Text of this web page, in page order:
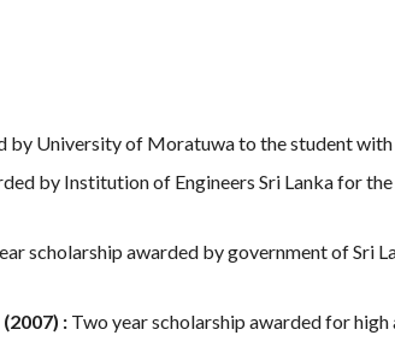
by University of Moratuwa to the student with
by Institution of Engineers Sri Lanka for
scholarship awarded by government of Sri
: Two year scholarship awarded for